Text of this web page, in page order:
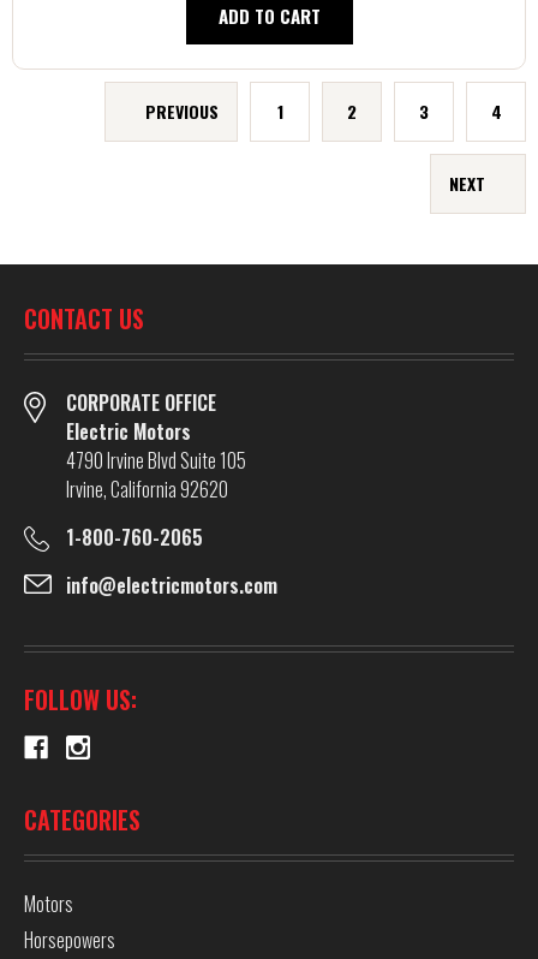
ADD TO CART
PREVIOUS 1 2 3 4
NEXT
CONTACT US
CORPORATE OFFICE
Electric Motors
4790 Irvine Blvd Suite 105
Irvine, California 92620
1-800-760-2065
info@electricmotors.com
FOLLOW US:
CATEGORIES
Motors
Horsepowers